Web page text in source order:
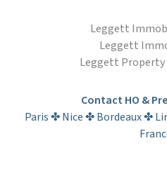
Leggett
Leggett
Leggett Property
Contact HO &
Paris ✤ Nice ✤ Bordeaux ✤